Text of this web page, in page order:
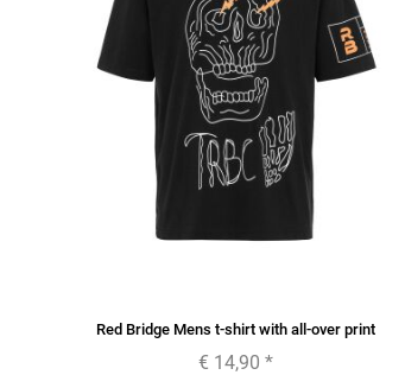
Red Bridge Mens t-shirt with all-over print
€ 14,90 *